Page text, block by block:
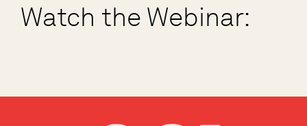
Watch the Webinar: